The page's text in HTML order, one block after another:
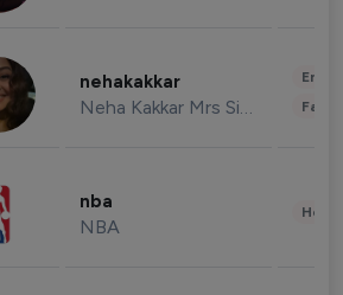
nehakakkar
Neha Kakkar Mrs Singh
nba
NBA